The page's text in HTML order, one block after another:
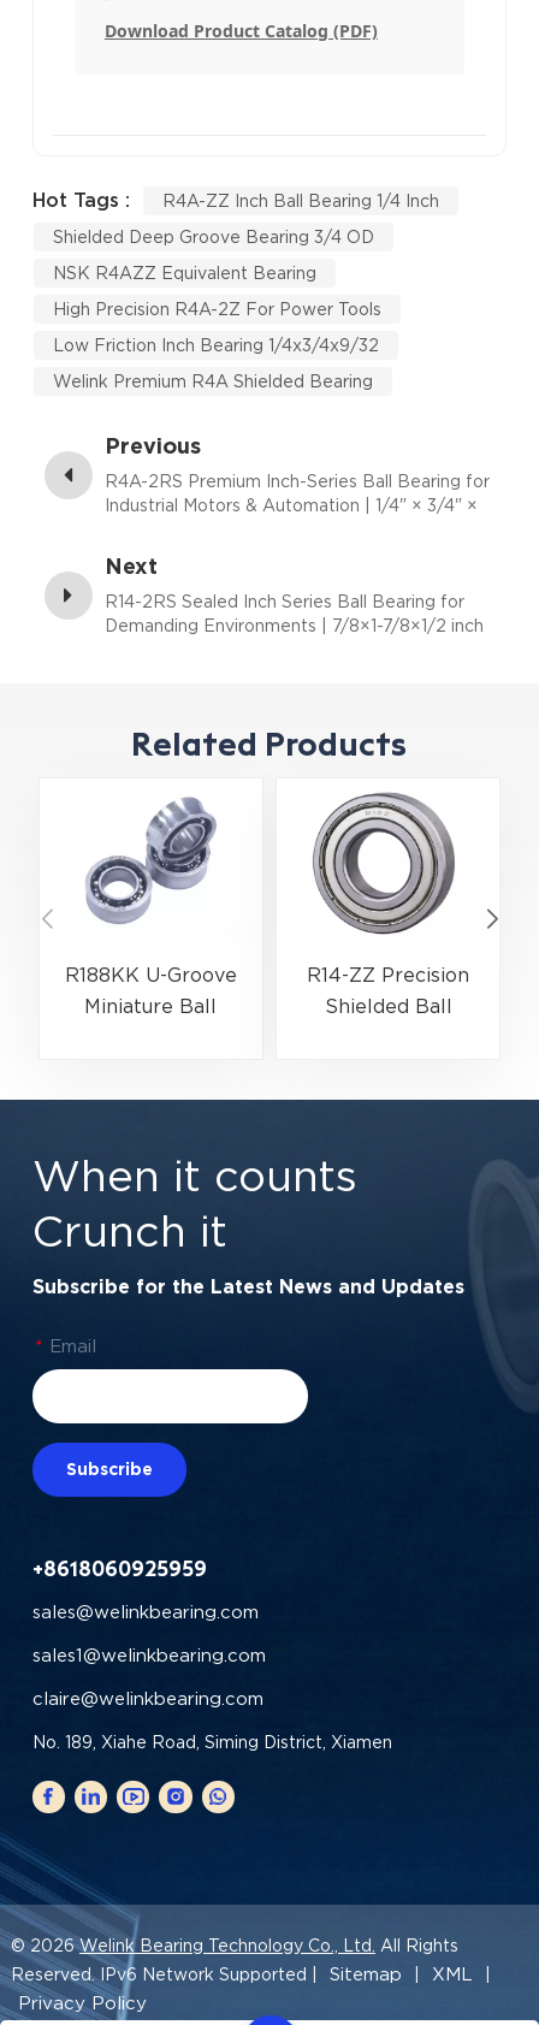
Download Product Catalog (PDF)
Hot Tags :
R4A-ZZ Inch Ball Bearing 1/4 Inch
Shielded Deep Groove Bearing 3/4 OD
NSK R4AZZ Equivalent Bearing
High Precision R4A-2Z For Power Tools
Low Friction Inch Bearing 1/4x3/4x9/32
Welink Premium R4A Shielded Bearing
Previous
R4A-2RS Premium Inch-Series Ball Bearing for
Industrial Motors & Automation | 1/4" × 3/4" ×
Next
R14-2RS Sealed Inch Series Ball Bearing for
Demanding Environments | 7/8×1-7/8×1/2 inch
Related Products
R188KK U-Groove
Miniature Ball
1/4" x 1/2" x 3/16"
mm)
R14-ZZ Precision
Shielded Ball
Automation | 7/8" x
When it counts
Crunch it
Subscribe for the Latest News and Updates
* Email
Subscribe
+8618060925959
sales@welinkbearing.com
sales1@welinkbearing.com
claire@welinkbearing.com
No. 189, Xiahe Road, Siming District, Xiamen
© 2026Welink Bearing Technology Co., Ltd.
All Rights
Reserved. IPv6 Network Supported |
Sitemap XML
Privacy Policy